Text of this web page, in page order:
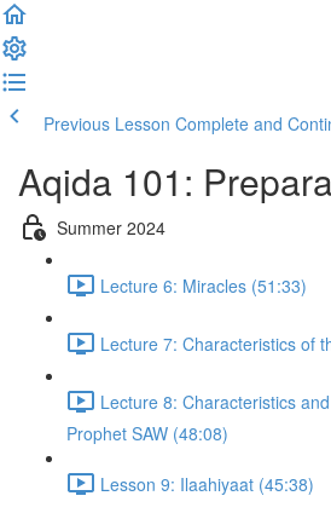
Previous Lesson Complete and
Aqida 101:
Summer 2024
Lecture 6: Miracles (51:33)
Lecture 7: Characteristics of
Lecture 8: Characteristics
Prophet SAW (48:08)
Lesson 9: Ilaahiyaat (45:38)